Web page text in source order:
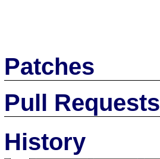
Patches
Pull Requests
History